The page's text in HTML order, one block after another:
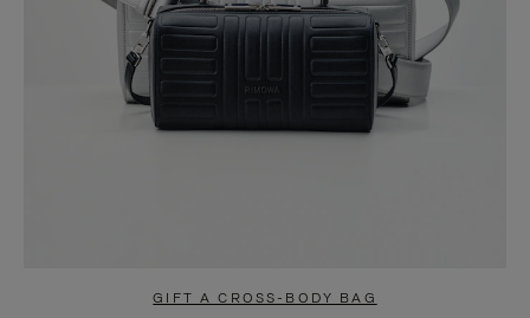
GIFT A CROSS-BODY BAG